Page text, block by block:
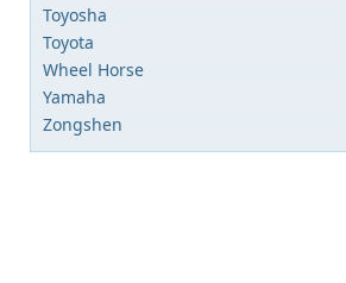
Toyosha
Toyota
Wheel Horse
Yamaha
Zongshen